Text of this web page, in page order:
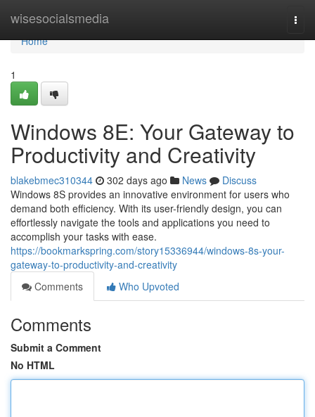
wisesocialsmedia
Home
Home
1
Windows 8E: Your Gateway to
Productivity and Creativity
blakebmec310344 302 days ago News
Discuss
Windows 8S provides an innovative environment for users who
demand both efficiency. With its user-friendly design, you can
effortlessly navigate the tools and applications you need to
accomplish your tasks with ease.
https://bookmarkspring.com/story15336944/windows-8s-your-
gateway-to-productivity-and-creativity
Comments
Who Upvoted
Comments
Submit a Comment
No HTML